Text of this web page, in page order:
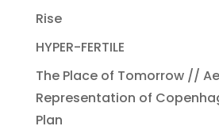
Rise
HYPER-FERTILE
The Place of Tomorrow //
Representation of
Plan